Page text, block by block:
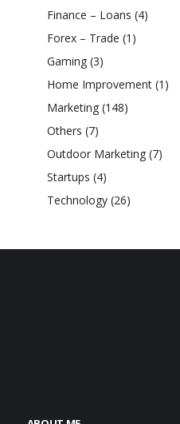
Finance – Loans (4)
Forex – Trade (1)
Gaming(3)
Home Improvement(1)
Marketing(148)
Others (7)
Outdoor Marketing(7)
Startups (4)
Technology(26)